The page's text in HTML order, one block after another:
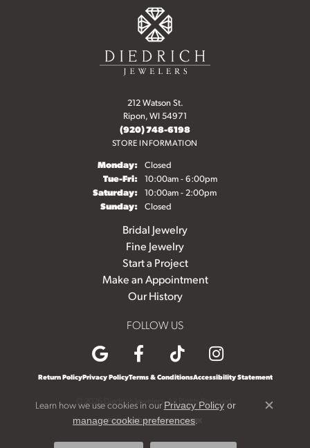
212 Watson St.
Ripon, WI 54971
(920) 748-6198
STORE INFORMATION
Monday: Closed
Tue-Fri:Tuesday - Friday:
10:00am - 6:00pm
Saturday: 10:00am - 2:00pm
Sunday: Closed
Bridal Jewelry
Fine Jewelry
Start a Project
Make an Appointment
Our History
FOLLOW US
Return PolicyPrivacy PolicyTerms & ConditionsAccessibility Statement
© 2026 Diedrich Jewelers. All Rights Reserved.
POWERED BY:PUNCHMARK
Learn how we use cookies in our Privacy Policyor
manage cookie preferences
Close